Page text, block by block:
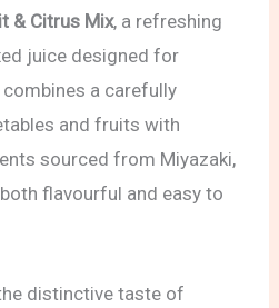
& Citrus Mix, a refreshing
juice designed for
a carefully
and fruits with
sourced from Miyazaki,
flavourful and easy to
distinctive taste of